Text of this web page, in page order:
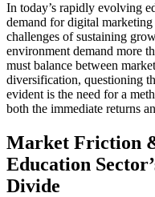
In today’s rapidly evolving
demand for digital marketing
challenges of sustaining
environment demand more
must balance between
diversification, questioning
evident is the need for a
both the immediate returns
Market Friction
Education
Divide